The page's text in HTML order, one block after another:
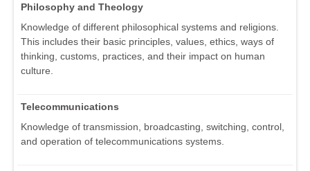
Philosophy and Theology
Knowledge of different philosophical systems and religions.
This includes their basic principles, values, ethics, ways of
thinking, customs, practices, and their impact on human
culture.
Telecommunications
Knowledge of transmission, broadcasting, switching, control,
and operation of telecommunications systems.